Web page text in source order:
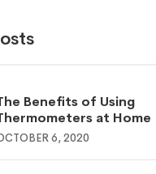
Benefits of Using
at Home
6, 2020